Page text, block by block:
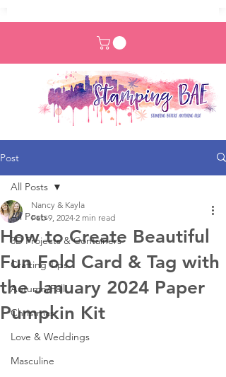
Post
All Posts
3D Projects & Containers
Crafting Tips
Autumn/Fall
Christmas
Love & Weddings
Masculine
All Posts
How to Create Beautiful
Fun Fold Card & Tag with
the January 2024 Paper
Pumpkin Kit
Nancy & Kayla
Feb 9, 2024 2 min read